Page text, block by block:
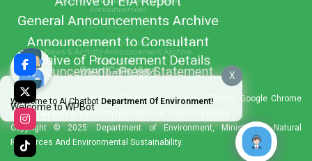
Best viewed using Internet Explorer 11+, Mozilla Firefox, Google Chrome
and Safari with a minimum resolution of 1280×768 pixels.
Copyright © 2025. Department of Environment, Ministry of Natural
Resources And Environmental Sustainability.
X
Welcome to AI Chatbot Department Of Environment!
Welcome to WPBot